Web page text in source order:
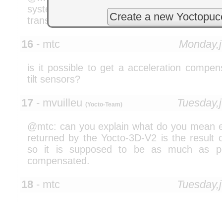
Create a new
system where we face gimble lock
transformation of object based on
16 - mtc
is it possible to get a acceleration
tilt sensors?
17 - mvuilleu (Yocto-Team)
@mtc: can you explain what do you mean
returned by the Yocto-3D-V2 is the result
so it is supposed to be as much as
compensated.
18 - mtc